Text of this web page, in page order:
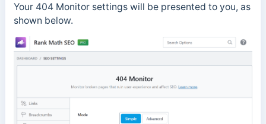
Your 404 Monitor settings will be presented to you, as
shown below.